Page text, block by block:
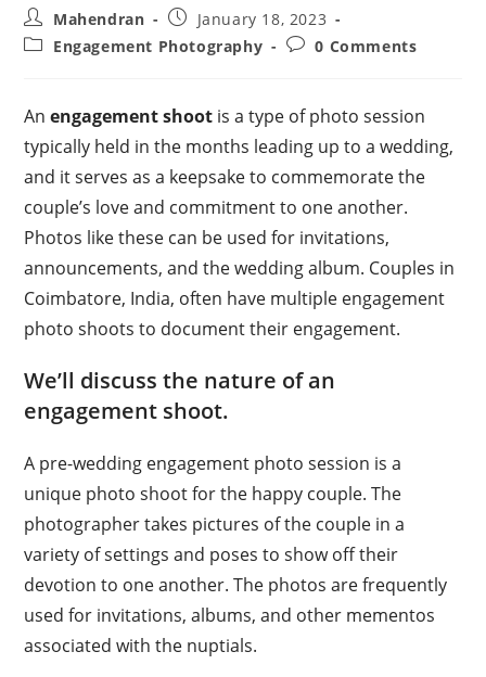
Post
author:
Mahendran
Post
published:
January 18, 2023
PostEngagement Photography
Post0 Comments
Anengagement shoot is a type of photo session
typically held in the months leading up to a wedding,
and it serves as a keepsake to commemorate the
couple’s love and commitment to one another.
Photos like these can be used for invitations,
announcements, and the wedding album. Couples in
Coimbatore, India, often have multiple engagement
photo shoots to document their engagement.
We’ll discuss the nature of an
engagement shoot.
A pre-wedding engagement photo session is a
unique photo shoot for the happy couple. The
photographer takes pictures of the couple in a
variety of settings and poses to show off their
devotion to one another. The photos are frequently
used for invitations, albums, and other mementos
associated with the nuptials.